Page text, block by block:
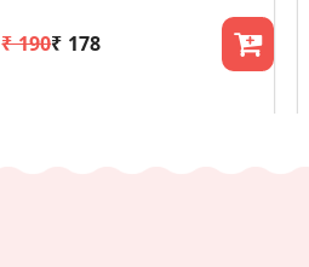
₹ 190₹ 178